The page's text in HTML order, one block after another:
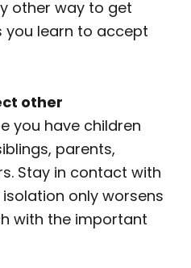
other way to get
you learn to accept
other
you have children
parents,
Stay in contact with
only worsens
with the important